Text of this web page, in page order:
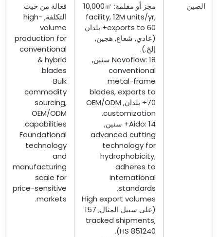
الصين مجز أو مقلمة: 10,000㎡
facility, 12 M units/yr
exports to60+ بلدان
(عادي, شعاع, هجين,
إلخ.).
Novoflow: 18 سنين,
conventional
metal-frame
blades,exports to
70+ بلدان,
OEM/ODM
customization
.
Aido: 14+ سنين,
advanced cutting
technology for
hydrophobicity
adheres to
international
standards
.
High export volumes
(على سبيل المثال, 157
tracked shipments
HS851240).
فعالة من حيث
التكلفة,high-
volume
production for
conventional
&hybrid
blades
.
Bulk
commodity
sourcing
OEM/ODM
capabilities
.
Foundational
technology
and
manufacturing
scale for
price-sensitive
markets
.